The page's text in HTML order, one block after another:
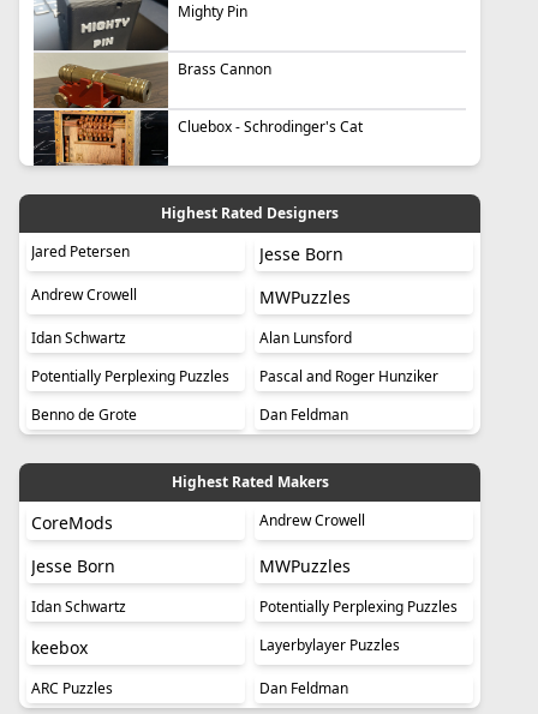
Mighty Pin
Brass Cannon
Cluebox - Schrodinger's Cat
Highest Rated Designers
Jared Petersen
Jesse Born
Andrew Crowell MWPuzzles
Idan Schwartz
Alan Lunsford
Potentially Perplexing Puzzles
Pascal and Roger Hunziker
Benno de Grote
Dan Feldman
Highest Rated Makers
CoreMods Andrew Crowell
Jesse Born MWPuzzles
Idan Schwartz Potentially Perplexing Puzzles
keebox Layerbylayer Puzzles
ARC Puzzles Dan Feldman